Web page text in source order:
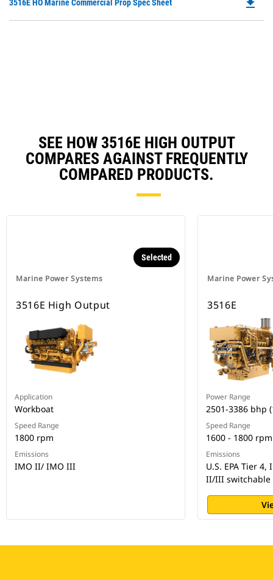
3516E HO Marine Commercial Prop Spec Sheet file_download
SEE HOW 3516E HIGH OUTPUT
COMPARES AGAINST FREQUENTLY
COMPARED PRODUCTS.
Marine Power Systems
Selected
3516E High Output
Application
Workboat
Speed Range
1800 rpm
Emissions
IMO II/ IMO III
Marine Power
3516E
Power Range
2501-3386 bhp
Speed Range
1600 - 1800 rpm
Emissions
U.S. EPA Tier
II/III switchable